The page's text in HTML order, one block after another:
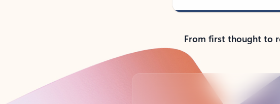
From first thought to